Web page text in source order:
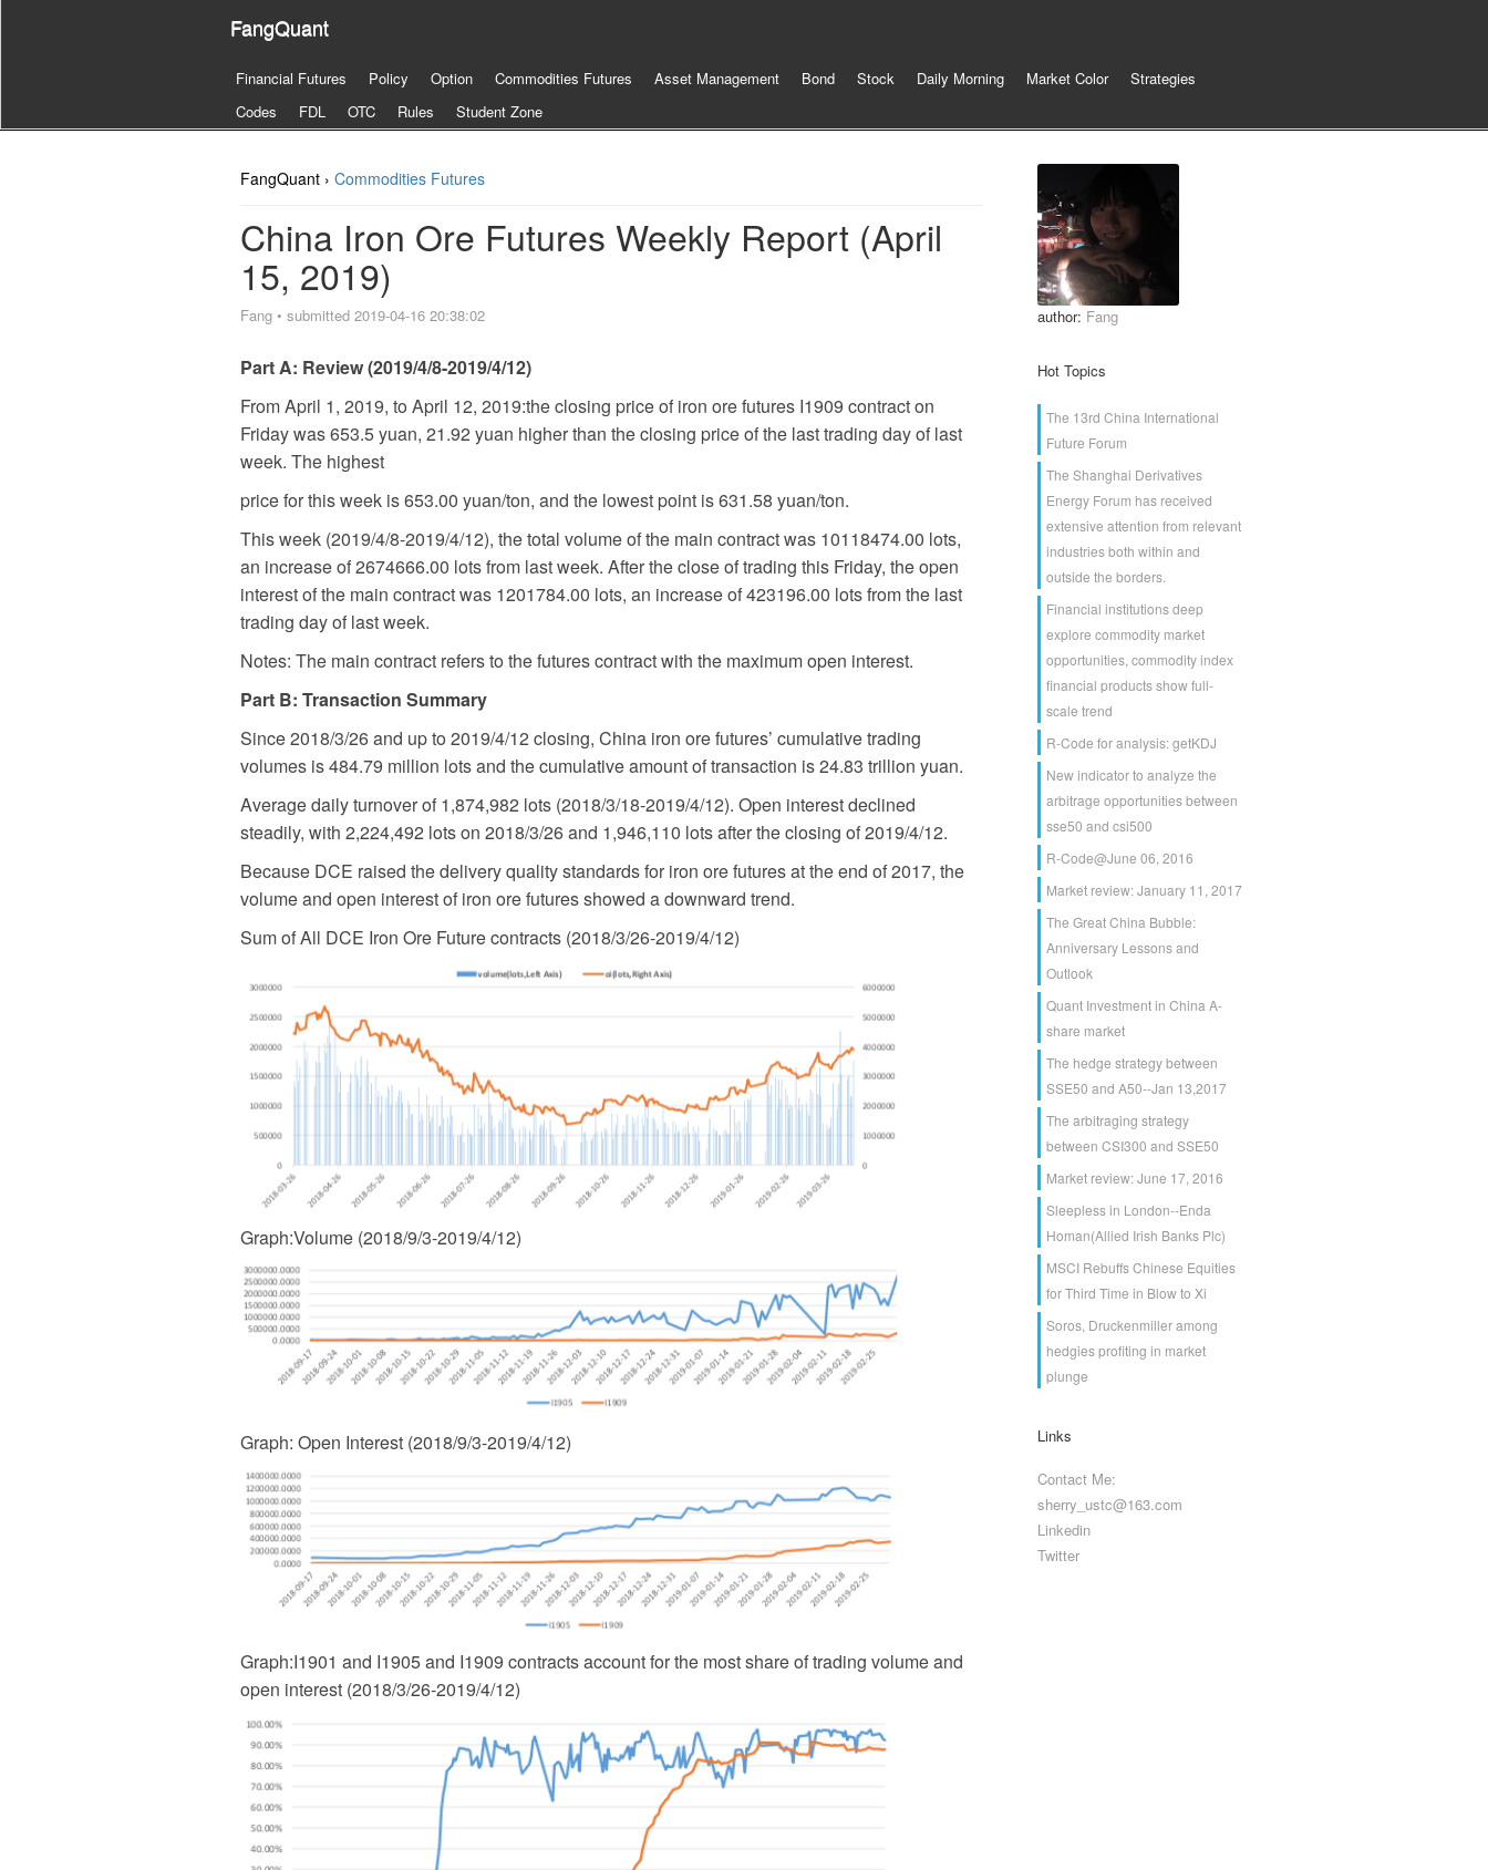
FangQuant
Financial Futures Policy Option Commodities Futures Asset Management Bond Stock Daily Morning Market Color
Strategies
Codes
FDL OTC Rules Student Zone
FangQuant › Commodities Futures
China Iron Ore Futures Weekly Report (April
15, 2019)
Fang • submitted 2019-04-16 20:38:02
Part A: Review (2019/4/8-2019/4/12)
From April 1, 2019, to April 12, 2019:the closing price of iron ore futures I1909 contract on
Friday was 653.5 yuan, 21.92 yuan higher than the closing price of the last trading day of last
week. The highest
price for this week is 653.00 yuan/ton, and the lowest point is 631.58 yuan/ton.
This week (2019/4/8-2019/4/12), the total volume of the main contract was 10118474.00 lots,
an increase of 2674666.00 lots from last week. After the close of trading this Friday, the open
interest of the main contract was 1201784.00 lots, an increase of 423196.00 lots from the last
trading day of last week.
Notes: The main contract refers to the futures contract with the maximum open interest.
Part B: Transaction Summary
Since 2018/3/26 and up to 2019/4/12 closing, China iron ore futures’ cumulative trading
volumes is 484.79 million lots and the cumulative amount of transaction is 24.83 trillion yuan.
Average daily turnover of 1,874,982 lots (2018/3/18-2019/4/12). Open interest declined
steadily, with 2,224,492 lots on 2018/3/26 and 1,946,110 lots after the closing of 2019/4/12.
Because DCE raised the delivery quality standards for iron ore futures at the end of 2017, the
volume and open interest of iron ore futures showed a downward trend.
Sum of All DCE Iron Ore Future contracts (2018/3/26-2019/4/12)
Graph:Volume (2018/9/3-2019/4/12)
Graph: Open Interest (2018/9/3-2019/4/12)
Graph:I1901 and I1905 and I1909 contracts account for the most share of trading volume and
open interest (2018/3/26-2019/4/12)
author: Fang
Hot Topics
The 13rd China International
Future Forum
The Shanghai Derivatives
Energy Forum has received
extensive attention from relevant
industries both within and
outside the borders.
Financial institutions deep
explore commodity market
opportunities, commodity index
financial products show full-
scale trend
R-Code for analysis: getKDJ
New indicator to analyze the
arbitrage opportunities between
sse50 and csi500
R-Code@June 06, 2016
Market review: January 11, 2017
The Great China Bubble:
Anniversary Lessons and
Outlook
Quant Investment in China A-
share market
The hedge strategy between
SSE50 and A50--Jan 13,2017
The arbitraging strategy
between CSI300 and SSE50
Market review: June 17, 2016
Sleepless in London--Enda
Homan(Allied Irish Banks Plc)
MSCI Rebuffs Chinese Equities
for Third Time in Blow to Xi
Soros, Druckenmiller among
hedgies profiting in market
plunge
Links
Contact Me:
sherry_ustc@163.com
Linkedin
Twitter